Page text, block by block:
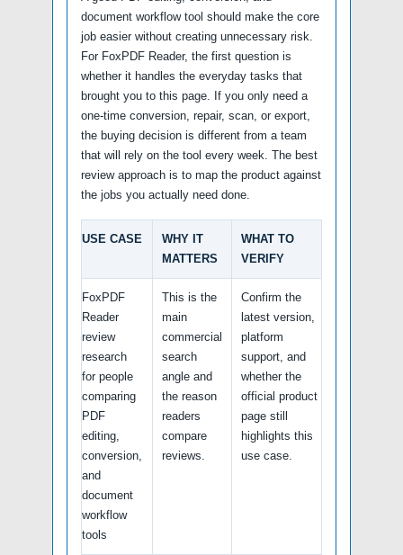
document workflow tool should make the core
job easier without creating unnecessary risk.
For FoxPDF Reader, the first question is
whether it handles the everyday tasks that
brought you to this page. If you only need a
one-time conversion, repair, scan, or export,
the buying decision is different from a team
that will rely on the tool every week. The best
review approach is to map the product against
the jobs you actually need done.
USE CASE
WHY IT
MATTERS
WHAT TO
VERIFY
FoxPDF
Reader
review
research
for people
comparing
PDF
editing,
conversion,
and
document
workflow
tools
This is the
main
commercial
search
angle and
the reason
readers
compare
reviews.
Confirm the
latest version,
platform
support, and
whether the
official product
page still
highlights this
use case.